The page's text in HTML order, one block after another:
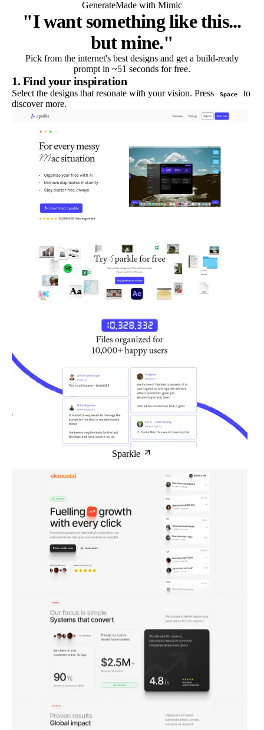
GenerateMade with Mimic
"I want something like this...
but mine."
Pick from the internet's best designs and get a build-ready
prompt in ~51 seconds for free.
1. Find your inspiration
Select the designs that resonate with your vision. Press Space
to
discover more.
Sparkle